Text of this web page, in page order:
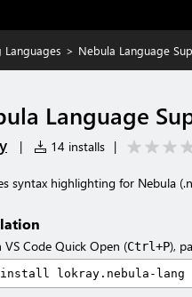
Languages > Nebula Language
Language
| 14 installs |
syntax highlighting for Nebula
VS Code Quick Open (Ctrl+P),